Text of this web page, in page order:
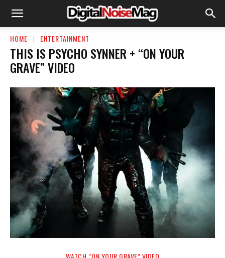
HOME ENTERTAINMENT
THIS IS PSYCHO SYNNER + “ON YOUR
GRAVE” VIDEO